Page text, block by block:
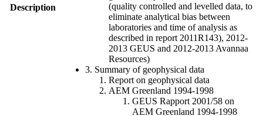
Description
(quality controlled and levelled data, to
eliminate analytical bias between
laboratories and time of analysis as
described in report 2011R143), 2012-
2013 GEUS and 2012-2013 Avannaa
Resources)
3. Summary of geophysical data
Report on geophysical data
AEM Greenland 1994-1998
GEUS Rapport 2001/58 on
AEM Greenland 1994-1998